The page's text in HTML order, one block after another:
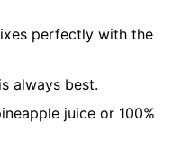
perfectly with the
always best.
juice or 100%